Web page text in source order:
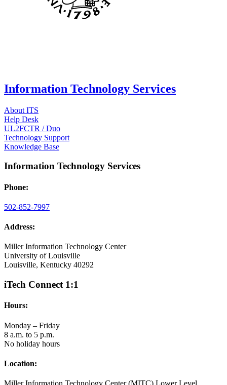
Information Technology Services
About ITS
Help Desk
UL2FCTR / Duo
Technology Support
Knowledge Base
Information Technology Services
Phone:
502-852-7997
Address:
Miller Information Technology Center
University of Louisville
Louisville, Kentucky 40292
iTech Connect 1:1
Hours:
Monday – Friday
8 a.m. to 5 p.m.
No holiday hours
Location: